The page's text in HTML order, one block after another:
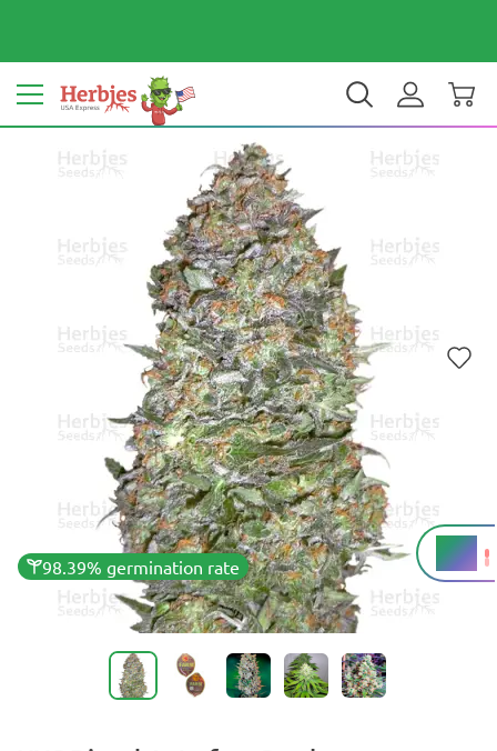
Your country: United States $ USD EN
98.39% germination rate
16%
THC